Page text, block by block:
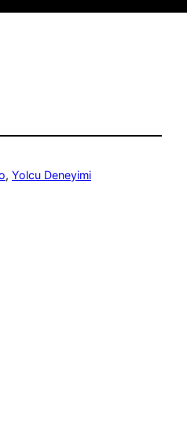
, Yolcu Deneyimi